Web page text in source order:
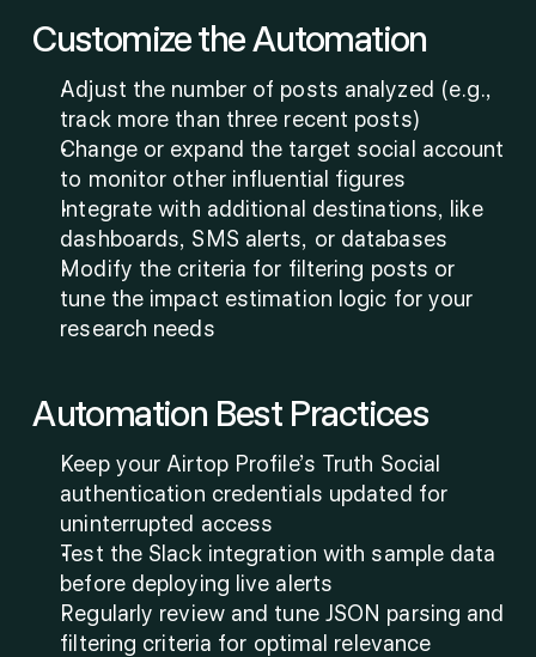
Customize the Automation
Adjust the number of posts analyzed (e.g.,
track more than three recent posts)
Change or expand the target social account
to monitor other influential figures
Integrate with additional destinations, like
dashboards, SMS alerts, or databases
Modify the criteria for filtering posts or
tune the impact estimation logic for your
research needs
Automation Best Practices
Keep your Airtop Profile’s Truth Social
authentication credentials updated for
uninterrupted access
Test the Slack integration with sample data
before deploying live alerts
Regularly review and tune JSON parsing and
filtering criteria for optimal relevance